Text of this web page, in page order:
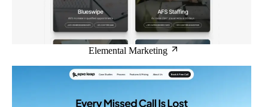
Elemental Marketing